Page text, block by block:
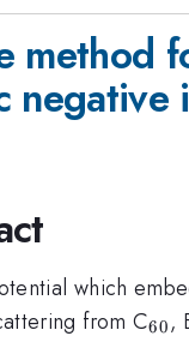
method
negative
which
from C60 ,